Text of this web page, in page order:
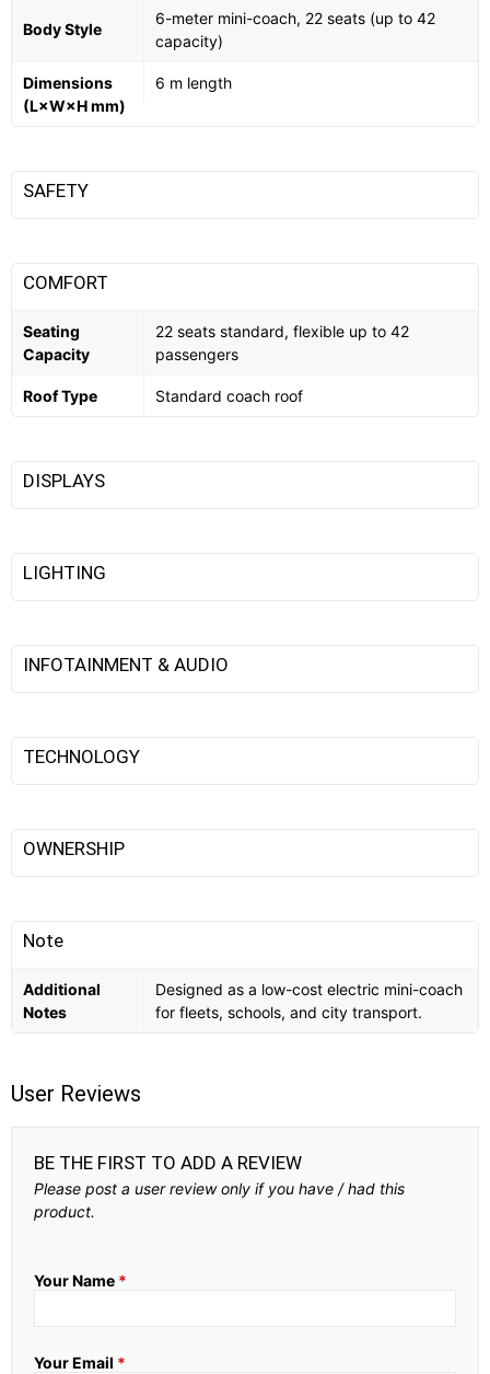
Body Style
6-meter mini-coach, 22 seats (up to 42
capacity)
Dimensions
(L×W×H mm)
6 m length
SAFETY
COMFORT
Seating
Capacity
22 seats standard, flexible up to 42
passengers
Roof Type Standard coach roof
DISPLAYS
LIGHTING
INFOTAINMENT & AUDIO
TECHNOLOGY
OWNERSHIP
Note
Additional
Notes
Designed as a low-cost electric mini-coach
for fleets, schools, and city transport.
User Reviews
BE THE FIRST TO ADD A REVIEW
Please post a user review only if you have / had this
product.
Your Name *
Your Email *